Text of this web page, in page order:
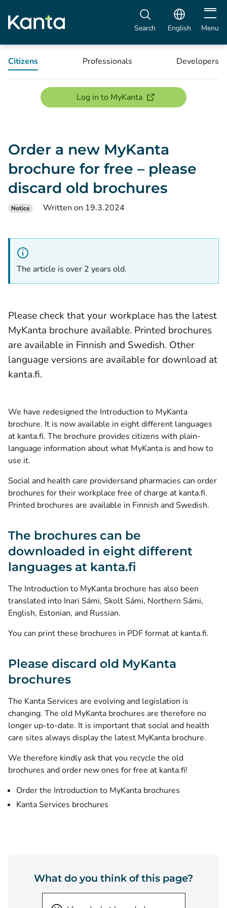
Search English Open
Menu
Citizens Professionals Developers
Log in to MyKanta(opens new window)
Order a new MyKanta
brochure for free – please
discard old brochures
Notice Written on 19.3.2024
The article is over 2 years old.
Please check that your workplace has the latest
MyKanta brochure available. Printed brochures
are available in Finnish and Swedish. Other
language versions are available for download at
kanta.fi.
We have redesigned the Introduction to MyKanta
brochure. It is now available in eight different languages
at kanta.fi. The brochure provides citizens with plain-
language information about what MyKanta is and how to
use it.
Social and health care providersand pharmacies can order
brochures for their workplace free of charge at kanta.fi.
Printed brochures are available in Finnish and Swedish.
The brochures can be
downloaded in eight different
languages at kanta.fi
The Introduction to MyKanta brochure has also been
translated into Inari Sámi, Skolt Sámi, Northern Sámi,
English, Estonian, and Russian.
You can print these brochures in PDF format at kanta.fi.
Please discard old MyKanta
brochures
The Kanta Services are evolving and legislation is
changing. The old MyKanta brochures are therefore no
longer up-to-date. It is important that social and health
care sites always display the latest MyKanta brochure.
We therefore kindly ask that you recycle the old
brochures and order new ones for free at kanta.fi!
Order the Introduction to MyKanta brochures
Kanta Services brochures
What do you think of this page?